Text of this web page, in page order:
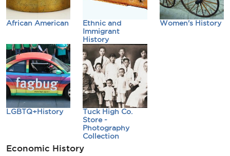
African American
Ethnic and
Immigrant
History
Women's History
LGBTQ+History
Tuck High Co.
Store -
Photography
Collection
Economic History